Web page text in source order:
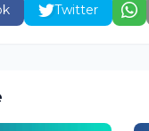
Twitter